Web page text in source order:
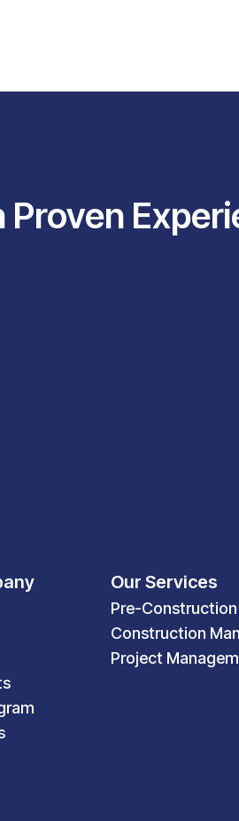
Proven
Our Services
Pre-Construction
Construction
Project